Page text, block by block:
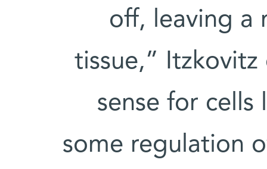
off, leaving a
tissue,”
sense for cells
some regulation